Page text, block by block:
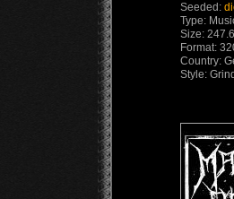
Seeded:
Type:
Size:
Format:
Country:
Style: